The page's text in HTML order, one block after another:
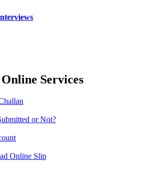
Services
or Not?
Online Slip